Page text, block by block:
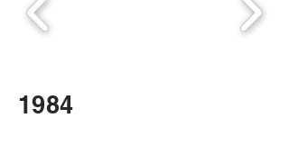
1984